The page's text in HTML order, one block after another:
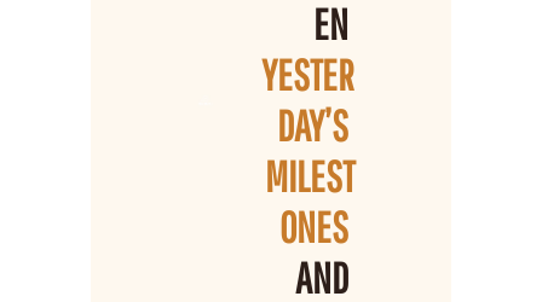
YESTER
DAY’S
MILEST
ONES
AND